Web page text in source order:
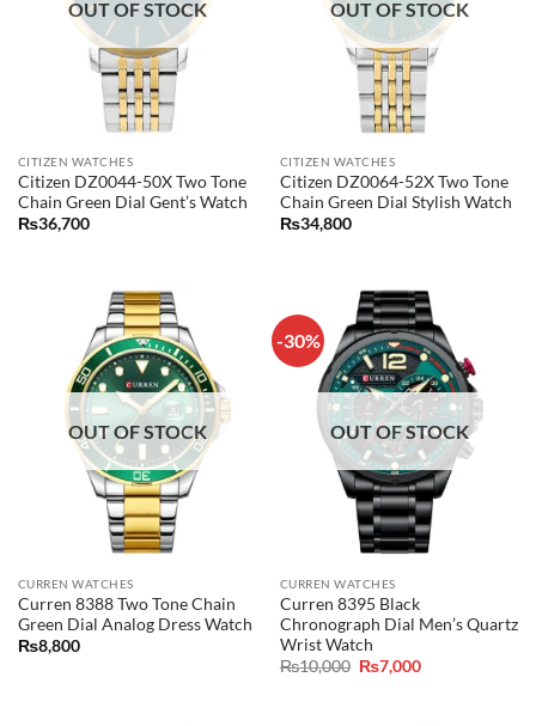
OUT OF STOCK
CITIZEN WATCHES
Citizen DZ0044-50X Two Tone
Chain Green Dial Gent’s Watch
₨36,700
OUT OF STOCK
CITIZEN WATCHES
Citizen DZ0064-52X Two Tone
Chain Green Dial Stylish Watch
₨34,800
OUT OF STOCK
CURREN WATCHES
Curren 8388 Two Tone Chain
Green Dial Analog Dress Watch
₨8,800
-30%
OUT OF STOCK
CURREN WATCHES
Curren 8395 Black
Chronograph Dial Men’s Quartz
Wrist Watch
₨10,000 Original
price
₨7,000Current